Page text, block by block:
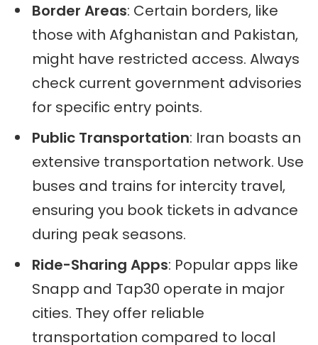
Border Areas: Certain borders, like
those with Afghanistan and Pakistan,
might have restricted access. Always
check current government advisories
for specific entry points.
Public Transportation: Iran boasts an
extensive transportation network. Use
buses and trains for intercity travel,
ensuring you book tickets in advance
during peak seasons.
Ride-Sharing Apps: Popular apps like
Snapp and Tap30 operate in major
cities. They offer reliable
transportation compared to local